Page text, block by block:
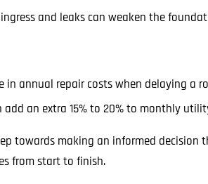
and leaks can weaken the
in annual repair costs when delaying a
an extra 15% to 20% to monthly
towards making an informed decision
from start to finish.